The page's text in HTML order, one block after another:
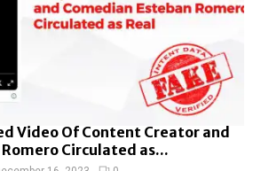
Video Of Content Creator and
Circulated as...